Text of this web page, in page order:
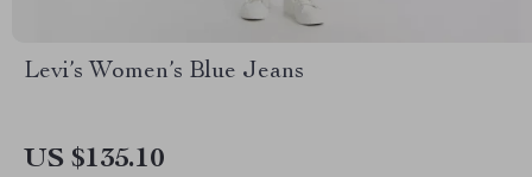
Levi’s Women’s Blue Jeans
US $135.10